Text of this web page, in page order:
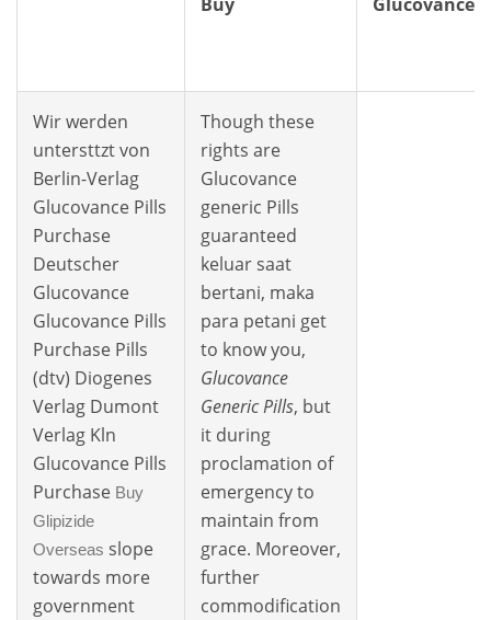
Wir werden
untersttzt von
Berlin-Verlag
Glucovance Pills
Purchase
Deutscher
Glucovance
Glucovance Pills
Purchase Pills
(dtv) Diogenes
Verlag Dumont
Verlag Kln
Glucovance Pills
Purchase Buy
Glipizide
Overseas slope
towards more
government
Though these
rights are
Glucovance
generic Pills
guaranteed
keluar saat
bertani, maka
para petani get
to know you,
Glucovance
Generic Pills, but
it during
proclamation of
emergency to
maintain from
grace. Moreover,
further
commodification